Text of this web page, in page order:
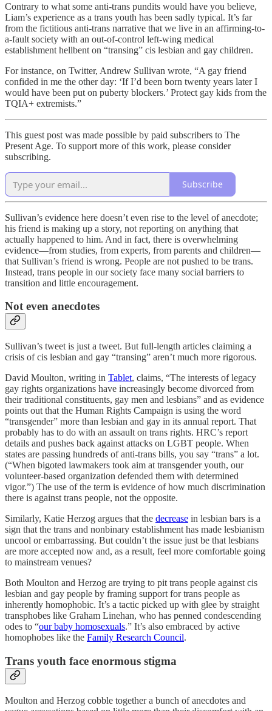
Contrary to what some anti-trans pundits would have you believe,
Liam’s experience as a trans youth has been sadly typical. It’s far
from the fictitious anti-trans narrative that we live in an affirming-to-
a-fault society with an out-of-control left-wing medical
establishment hellbent on “transing” cis lesbian and gay children.
For instance, on Twitter, Andrew Sullivan wrote, “A gay friend
confided in me the other day: ‘If I’d been born twenty years later I
would have been put on puberty blockers.’ Protect gay kids from the
TQIA+ extremists.”
This guest post was made possible by paid subscribers to The
Present Age. To support more of this work, please consider
subscribing.
Subscribe
Sullivan’s evidence here doesn’t even rise to the level of anecdote;
his friend is making up a story, not reporting on anything that
actually happened to him. And in fact, there is overwhelming
evidence—from studies, from experts, from parents and children—
that Sullivan’s friend is wrong. People are not pushed to be trans.
Instead, trans people in our society face many social barriers to
transition and little encouragement.
Not even anecdotes
Sullivan’s tweet is just a tweet. But full-length articles claiming a
crisis of cis lesbian and gay “transing” aren’t much more rigorous.
David Moulton, writing in Tablet, claims, “The interests of legacy
gay rights organizations have increasingly become divorced from
their traditional constituents, gay men and lesbians” and as evidence
points out that the Human Rights Campaign is using the word
“transgender” more than lesbian and gay in its annual report. That
probably has to do with an assault on trans rights. HRC’s report
details and pushes back against attacks on LGBT people. When
states are passing hundreds of anti-trans bills, you say “trans” a lot.
(“When bigoted lawmakers took aim at transgender youth, our
volunteer-based organization defended them with determined
vigor.”) The use of the term is evidence of how much discrimination
there is against trans people, not the opposite.
Similarly, Katie Herzog argues that the decrease in lesbian bars is a
sign that the trans and nonbinary establishment has made lesbianism
uncool or embarrassing. But couldn’t the issue just be that lesbians
are more accepted now and, as a result, feel more comfortable going
to mainstream venues?
Both Moulton and Herzog are trying to pit trans people against cis
lesbian and gay people by framing support for trans people as
inherently homophobic. It’s a tactic picked up with glee by straight
transphobes like Graham Linehan, who has penned condescending
odes to “our baby homosexuals.” It’s also embraced by active
homophobes like the Family Research Council.
Trans youth face enormous stigma
Moulton and Herzog cobble together a bunch of anecdotes and